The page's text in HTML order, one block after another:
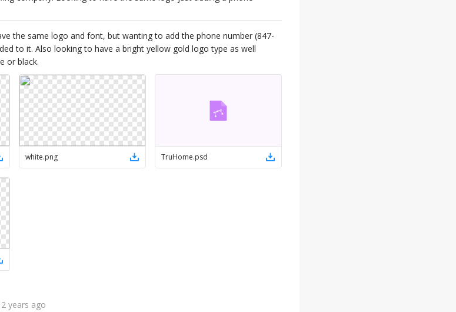
the same logo and font, but wanting to add the phone number (847-
to it. Also looking to have a bright yellow gold logo type as well
or black.
white.png TruHome.psd
2 years ago